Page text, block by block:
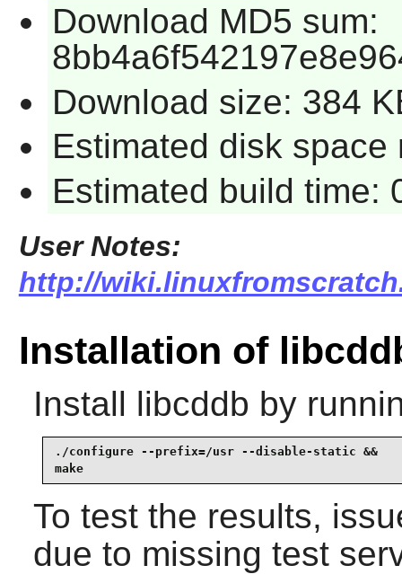
Download MD5 sum:
Download size: 384
Estimated disk
Estimated build time:
User Notes:
http://
Installation of
Install libcddb by
./configure --prefix=/usr --disable-static &&
make
To test the results,
due to missing test